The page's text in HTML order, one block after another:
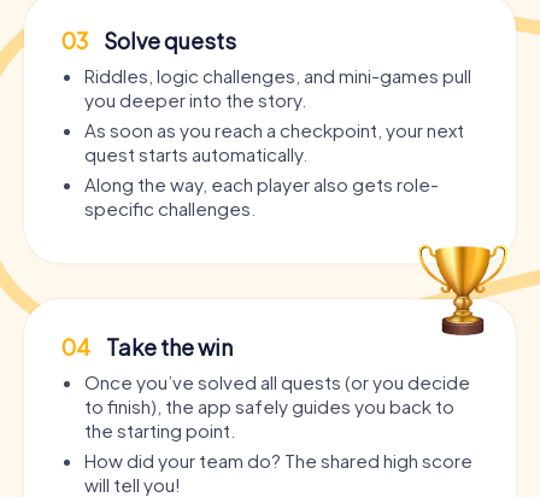
03 Solve quests
Riddles, logic challenges, and mini-games pull
you deeper into the story.
As soon as you reach a checkpoint, your next
quest starts automatically.
Along the way, each player also gets role-
specific challenges.
04 Take the win
Once you’ve solved all quests (or you decide
to finish), the app safely guides you back to
the starting point.
How did your team do? The shared high score
will tell you!